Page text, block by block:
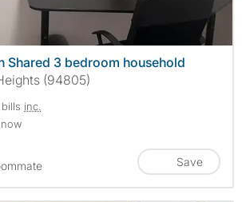
Shared 3 bedroom household
(94805)
inc.
Save